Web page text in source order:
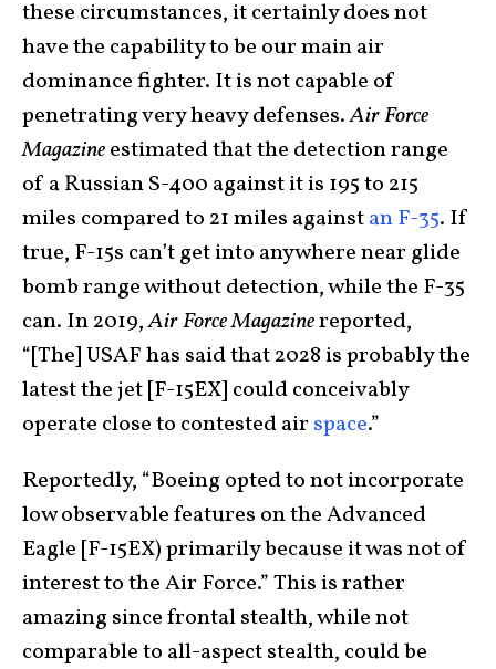
these circumstances, it certainly does not
have the capability to be our main air
dominance fighter. It is not capable of
penetrating very heavy defenses.Air Force
Magazineestimated that the detection range
of a Russian S-400 against it is 195 to 215
miles compared to 21 miles againstan F-35. If
true, F-15s can’t get into anywhere near glide
bomb range without detection, while the F-35
can. In 2019,Air Force Magazinereported,
“[The] USAF has said that 2028 is probably the
latest the jet [F-15EX] could conceivably
operate close to contested air space.”
Reportedly, “Boeing opted to not incorporate
low observable features on the Advanced
Eagle [F-15EX) primarily because it was not of
interest to the Air Force.” This is rather
amazing since frontal stealth, while not
comparable to all-aspect stealth, could be